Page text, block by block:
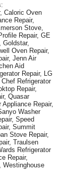
Caloric Oven
Repair,
Stove,
Repair, GE
Oven Repair,
Jenn Air
Aid
Repair, LG
Refrigerator
Repair,
Quasar
Repair,
Washer
Speed
Summit
Stove Repair,
Traulsen
Refrigerator
Repair,
Westinghouse